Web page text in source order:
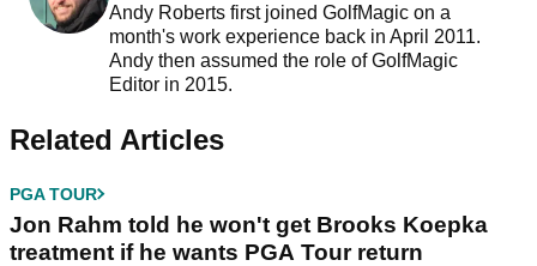
Andy Roberts first joined GolfMagic on a
month's work experience back in April 2011.
Andy then assumed the role of GolfMagic
Editor in 2015.
Related Articles
PGA TOUR
Jon Rahm told he won't get Brooks Koepka
treatment if he wants PGA Tour return